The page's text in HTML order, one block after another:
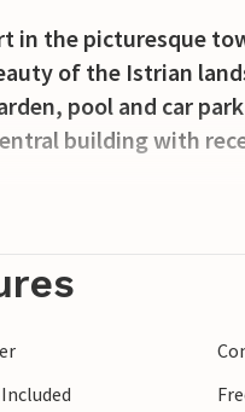
in the picturesque
of the Istrian
pool and car
building with
emphasise
and large